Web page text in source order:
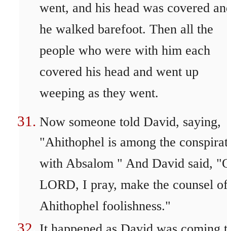
went, and his head was covered
he walked barefoot. Then all the
people who were with him each
covered his head and went up
weeping as they went.
Now someone told David, saying,
"Ahithophel is among the
with Absalom " And David said,
LORD, I pray, make the counsel
Ahithophel foolishness."